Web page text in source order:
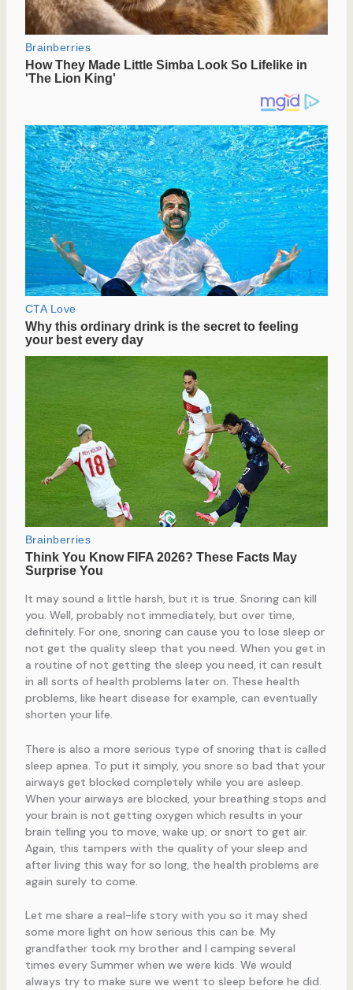
It may sound a little harsh, but it is true. Snoring can kill
you. Well, probably not immediately, but over time,
definitely. For one, snoring can cause you to lose sleep or
not get the quality sleep that you need. When you get in
a routine of not getting the sleep you need, it can result
in all sorts of health problems later on. These health
problems, like heart disease for example, can eventually
shorten your life.
There is also a more serious type of snoring that is called
sleep apnea. To put it simply, you snore so bad that your
airways get blocked completely while you are asleep.
When your airways are blocked, your breathing stops and
your brain is not getting oxygen which results in your
brain telling you to move, wake up, or snort to get air.
Again, this tampers with the quality of your sleep and
after living this way for so long, the health problems are
again surely to come.
Let me share a real-life story with you so it may shed
some more light on how serious this can be. My
grandfather took my brother and I camping several
times every Summer when we were kids. We would
always try to make sure we went to sleep before he did.